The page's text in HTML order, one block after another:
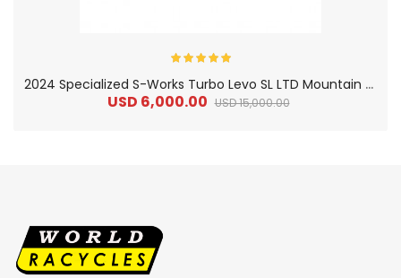
2
024 Specialized S-Works Turbo Levo SL LTD Mountain Bike
USD 6,000.00 USD 15,000.00